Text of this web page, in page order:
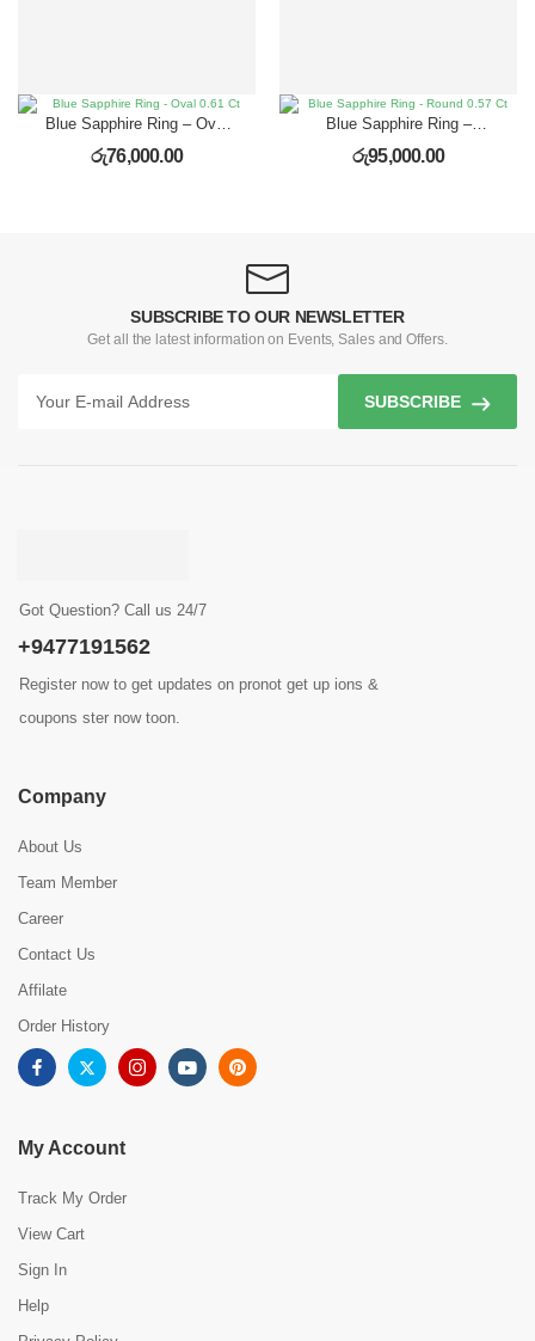
Blue Sapphire Ring – Oval
0.61 Ct
රු76,000.00
Blue Sapphire Ring –
Round 0.57 Ct
රු95,000.00
SUBSCRIBE TO OUR NEWSLETTER
Get all the latest information on Events, Sales and Offers.
SUBSCRIBE
Got Question? Call us 24/7
+9477191562
Register now to get updates on pronot get up ions &
coupons ster now toon.
Company
About Us
Team Member
Career
Contact Us
Affilate
Order History
My Account
Track My Order
View Cart
Sign In
Help